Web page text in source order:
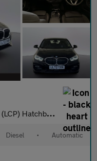
Diesel Auto Euro 6 (s/s) (150
Diesel • Automatic